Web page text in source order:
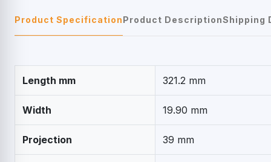
Product SpecificationProduct DescriptionShipping
Length mm 321.2 mm
Width 19.90 mm
Projection 39 mm